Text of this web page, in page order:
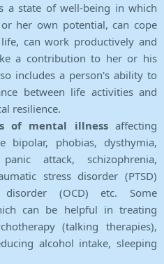
a state of well-being in which
her own potential, can cope
can work productively and
a contribution to her or his
includes a person's ability to
between life activities and
resilience.
of mental illnessaffecting
bipolar, phobias, dysthymia,
attack, schizophrenia,
stress disorder (PTSD)
disorder (OCD) etc. Some
can be helpful in treating
(talking therapies),
alcohol intake, sleeping